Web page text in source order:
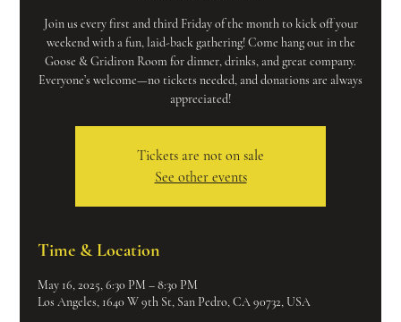
Join us every first and third Friday of the month to kick off your
weekend with a fun, laid-back gathering! Come hang out in the
Goose & Gridiron Room for dinner, drinks, and great company.
Everyone’s welcome—no tickets needed, and donations are always
appreciated!
Tickets are not on sale
See other events
Time & Location
May 16, 2025, 6:30 PM – 8:30 PM
Los Angeles, 1640 W 9th St, San Pedro, CA 90732, USA